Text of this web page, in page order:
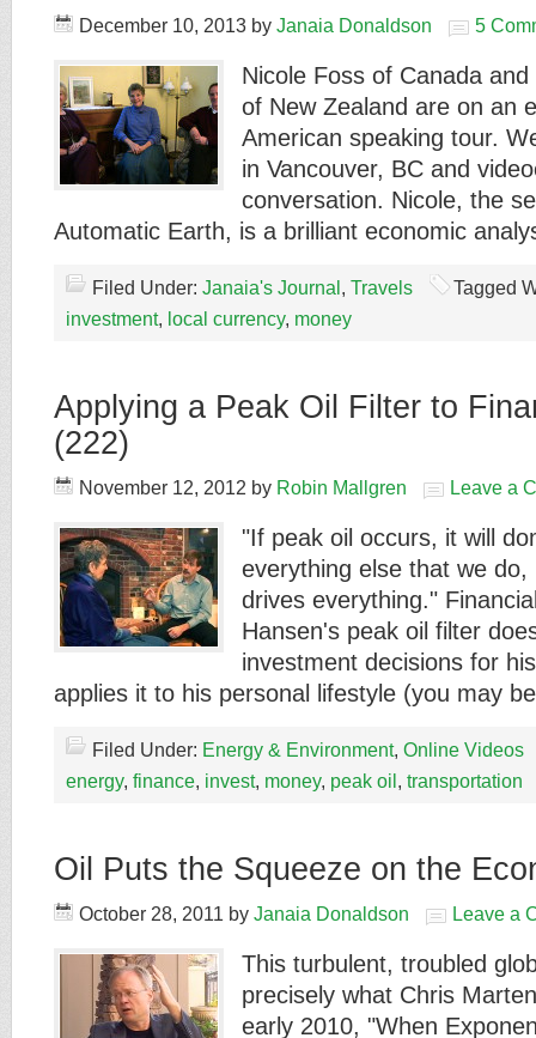
December 10, 2013 by Janaia Donaldson 5
Nicole Foss of Canada
of New Zealand are on an
American speaking tour.
in Vancouver, BC and
conversation. Nicole, the
Automatic Earth, is a brilliant economic
Filed Under: Janaia's Journal , Travels
Tagged
investment, local currency, money
Applying a Peak Oil Filter to
(222)
November 12, 2012 by Robin Mallgren Leave a
"If peak oil occurs, it will
everything else that we do,
drives everything."
Hansen's peak oil filter
investment decisions for
applies it to his personal lifestyle (you may
Filed Under: Energy & Environment, Online Videos
energy, finance, invest, money, peak oil , transportation
Oil Puts the Squeeze on the
October 28, 2011 by Janaia Donaldson Leave a
This turbulent, troubled
precisely what Chris
early 2010, "When